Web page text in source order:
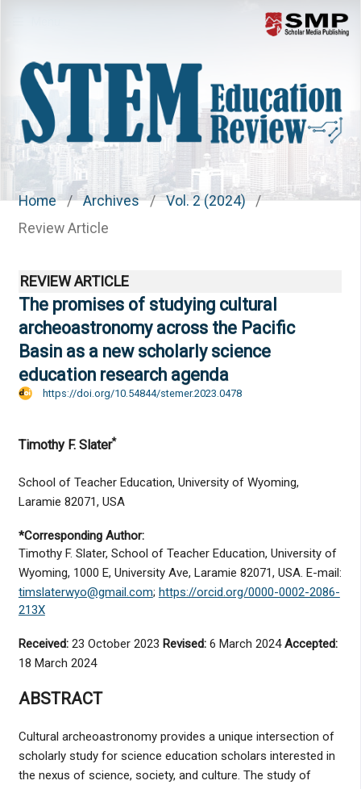
Home / Archives / Vol. 2 (2024)
/
Review Article
REVIEW ARTICLE
The promises of studying cultural
archeoastronomy across the Pacific
Basin as a new scholarly science
education research agenda
https://doi.org/10.54844/stemer.2023.0478
Timothy F. Slater*
School of Teacher Education, University of Wyoming,
Laramie 82071, USA
*Corresponding Author:
Timothy F. Slater, School of Teacher Education, University of
Wyoming, 1000 E, University Ave, Laramie 82071, USA. E-mail:
timslaterwyo@gmail.com; https://orcid.org/0000-0002-2086-
213X
Received:23 October 2023 Revised:6 March 2024Accepted:
18 March 2024
ABSTRACT
Cultural archeoastronomy provides a unique intersection of
scholarly study for science education scholars interested in
the nexus of science, society, and culture. The study of